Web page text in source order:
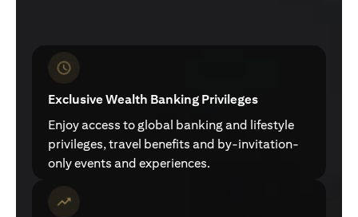
Exclusive Wealth Banking Privileges
Enjoy access to global banking and lifestyle
privileges, travel benefits and by-invitation-
only events and experiences.